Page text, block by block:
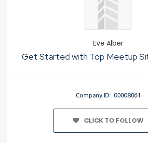
Eve Alber
Company ID: 00008061
CLICK TO FOLLOW